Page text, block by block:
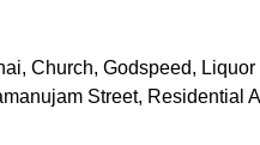
, Church, Godspeed,
Street, Residential